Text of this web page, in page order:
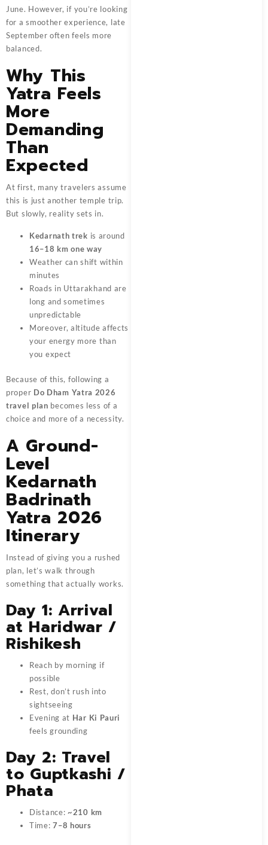
June. However, if you’re looking
for a smoother experience, late
September often feels more
balanced.
Why This
Yatra Feels
More
Demanding
Than
Expected
At first, many travelers assume
this is just another temple trip.
But slowly, reality sets in.
Kedarnath trek is around
16–18 km one way
Weather can shift within
minutes
Roads in Uttarakhand are
long and sometimes
unpredictable
Moreover, altitude affects
your energy more than
you expect
Because of this, following a
proper Do Dham Yatra 2026
travel plan becomes less of a
choice and more of a necessity.
A Ground-
Level
Kedarnath
Badrinath
Yatra 2026
Itinerary
Instead of giving you a rushed
plan, let’s walk through
something that actually works.
Day 1: Arrival
at Haridwar /
Rishikesh
Reach by morning if
possible
Rest, don’t rush into
sightseeing
Evening at Har Ki Pauri
feels grounding
Day 2: Travel
to Guptkashi /
Phata
Distance: ~210 km
Time:7–8 hours